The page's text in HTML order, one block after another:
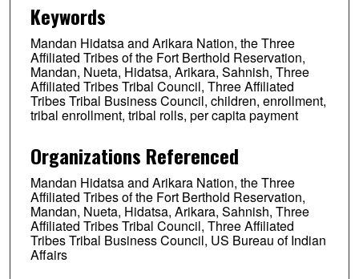
Keywords
Mandan Hidatsa and Arikara Nation, the Three
Affiliated Tribes of the Fort Berthold Reservation,
Mandan, Nueta, Hidatsa, Arikara, Sahnish, Three
Affiliated Tribes Tribal Council, Three Affiliated
Tribes Tribal Business Council, children, enrollment,
tribal enrollment, tribal rolls, per capita payment
Organizations Referenced
Mandan Hidatsa and Arikara Nation, the Three
Affiliated Tribes of the Fort Berthold Reservation,
Mandan, Nueta, Hidatsa, Arikara, Sahnish, Three
Affiliated Tribes Tribal Council, Three Affiliated
Tribes Tribal Business Council, US Bureau of Indian
Affairs